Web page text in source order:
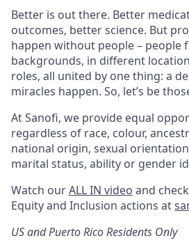
Better is out there. Better
outcomes, better science. But
happen without people – people
backgrounds, in different
roles, all united by one thing: a
miracles happen. So, let’s be
At Sanofi, we provide equal
regardless of race, colour,
national origin, sexual
marital status, ability or gender
Watch ourALL IN video and
Equity and Inclusion actions at
US and Puerto Rico Residents Only